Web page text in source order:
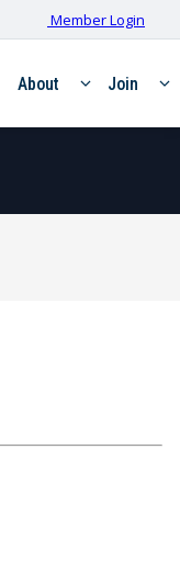
Member Login
About Join